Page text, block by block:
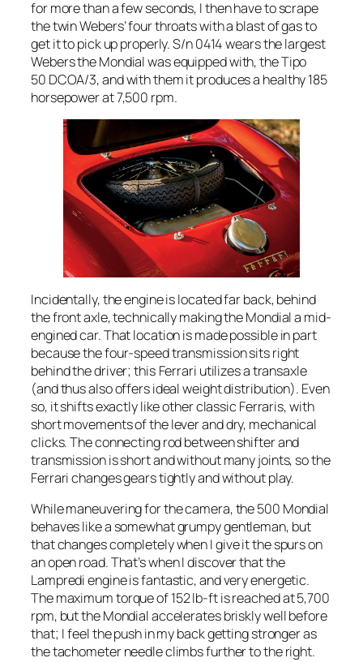
for more than a few seconds, I then have to scrape
the twin Webers’ four throats with a blast of gas to
get it to pick up properly. S/n 0414 wears the largest
Webers the Mondial was equipped with, the Tipo
50 DCOA/3, and with them it produces a healthy 185
horsepower at 7,500 rpm.
Incidentally, the engine is located far back, behind
the front axle, technically making the Mondial a mid-
engined car. That location is made possible in part
because the four-speed transmission sits right
behind the driver; this Ferrari utilizes a transaxle
(and thus also offers ideal weight distribution). Even
so, it shifts exactly like other classic Ferraris, with
short movements of the lever and dry, mechanical
clicks. The connecting rod between shifter and
transmission is short and without many joints, so the
Ferrari changes gears tightly and without play.
While maneuvering for the camera, the 500 Mondial
behaves like a somewhat grumpy gentleman, but
that changes completely when I give it the spurs on
an open road. That’s when I discover that the
Lampredi engine is fantastic, and very energetic.
The maximum torque of 152 lb-ft is reached at 5,700
rpm, but the Mondial accelerates briskly well before
that; I feel the push in my back getting stronger as
the tachometer needle climbs further to the right.